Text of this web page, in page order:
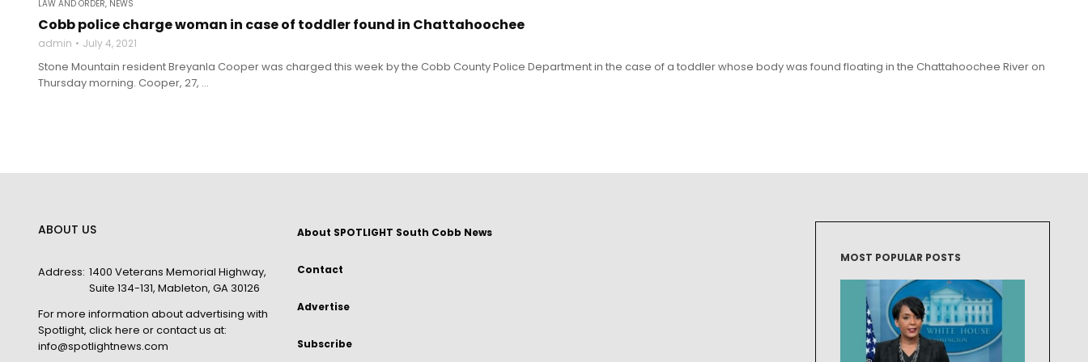
LAW AND ORDER, NEWS
Cobb police charge woman in case of toddler found in Chattahoochee
admin July 4, 2021
Stone Mountain resident Breyanla Cooper was charged this week by the Cobb County Police Department in the case of a toddler whose body was found floating in the Chattahoochee River on
Thursday morning. Cooper, 27, ...
ABOUT US
Address: 1400 Veterans Memorial Highway,
Suite 134-131, Mableton, GA 30126
For more information about advertising with
Spotlight, click here or contact us at:
info@spotlightnews.com
About SPOTLIGHT South Cobb News
Contact
Advertise
Subscribe
MOST POPULAR POSTS